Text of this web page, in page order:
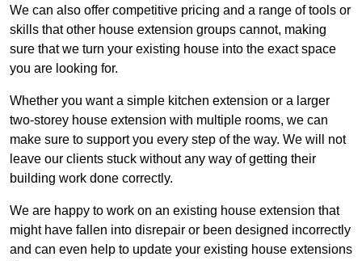
We can also offer competitive pricing and a range of tools or
skills that other house extension groups cannot, making
sure that we turn your existing house into the exact space
you are looking for.
Whether you want a simple kitchen extension or a larger
two-storey house extension with multiple rooms, we can
make sure to support you every step of the way. We will not
leave our clients stuck without any way of getting their
building work done correctly.
We are happy to work on an existing house extension that
might have fallen into disrepair or been designed incorrectly
and can even help to update your existing house extensions